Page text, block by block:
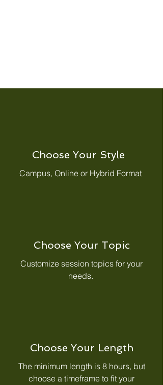
Choose Your Style
Campus, Online or Hybrid Format
Choose Your Topic
Customize session topics for your
needs.
Choose Your Length
The minimum length is 8 hours, but
choose a timeframe to fit your